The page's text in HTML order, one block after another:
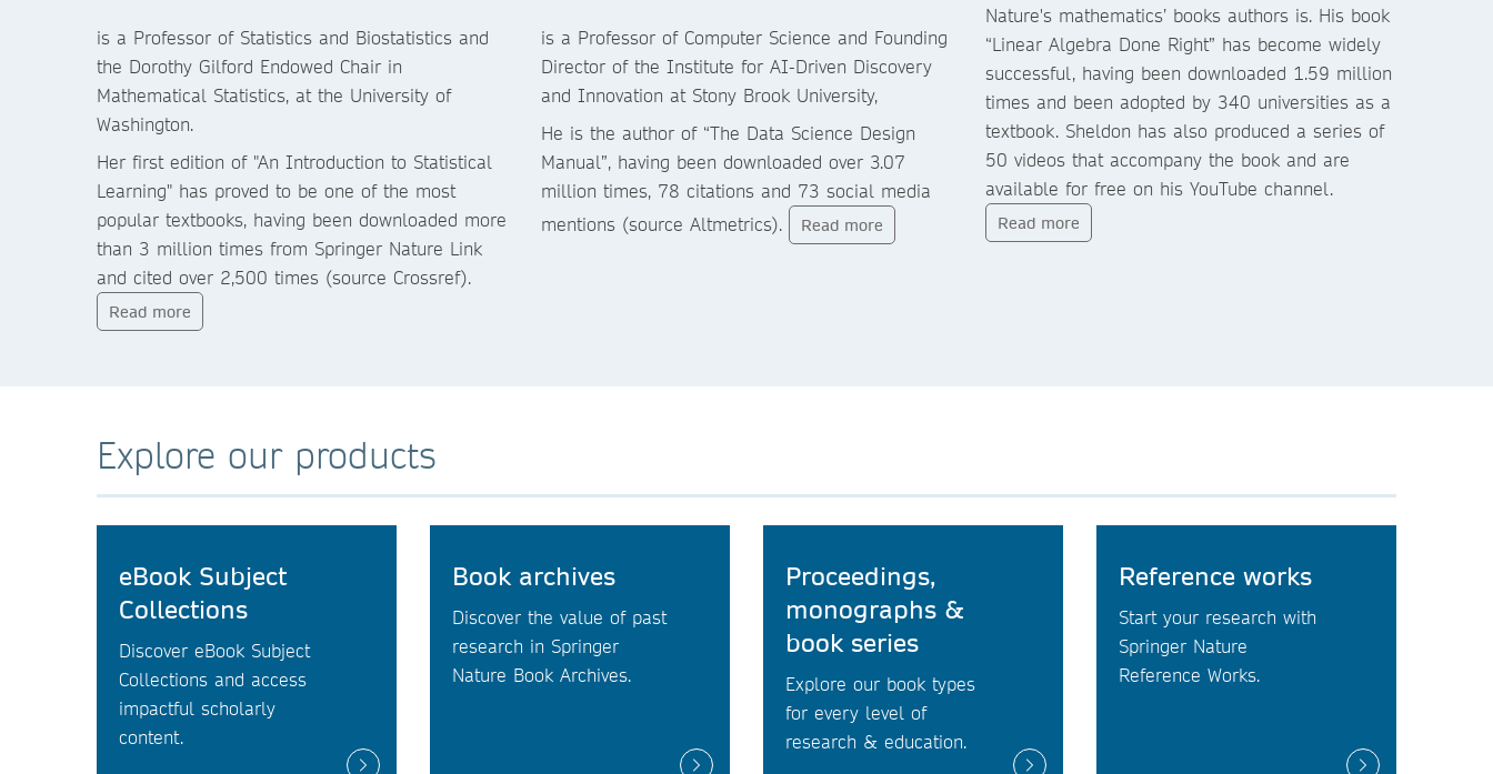
is a Professor of Statistics and Biostatistics and
the Dorothy Gilford Endowed Chair in
Mathematical Statistics, at the University of
Washington.
Her first edition of "An Introduction to Statistical
Learning" has proved to be one of the most
popular textbooks, having been downloaded more
than 3 million times from Springer Nature Link
and cited over 2,500 times (source Crossref).
Read more
is a Professor of Computer Science and Founding
Director of the Institute for AI-Driven Discovery
and Innovation at Stony Brook University,
He is the author of “The Data Science Design
Manual”, having been downloaded over 3.07
million times, 78 citations and 73 social media
mentions (source Altmetrics).
Read more
Nature's mathematics’ books authors is. His book
“Linear Algebra Done Right” has become widely
successful, having been downloaded 1.59 million
times and been adopted by 340 universities as a
textbook. Sheldon has also produced a series of
50 videos that accompany the book and are
available for free on his YouTube channel.
Read more
Explore our products
eBook Subject
Collections
Discover eBook Subject
Collections and access
impactful scholarly
content.
Book archives
Discover the value of past
research in Springer
Nature Book Archives.
Proceedings,
monographs &
book series
Explore our book types
for every level of
research & education.
Reference works
Start your research with
Springer Nature
Reference Works.